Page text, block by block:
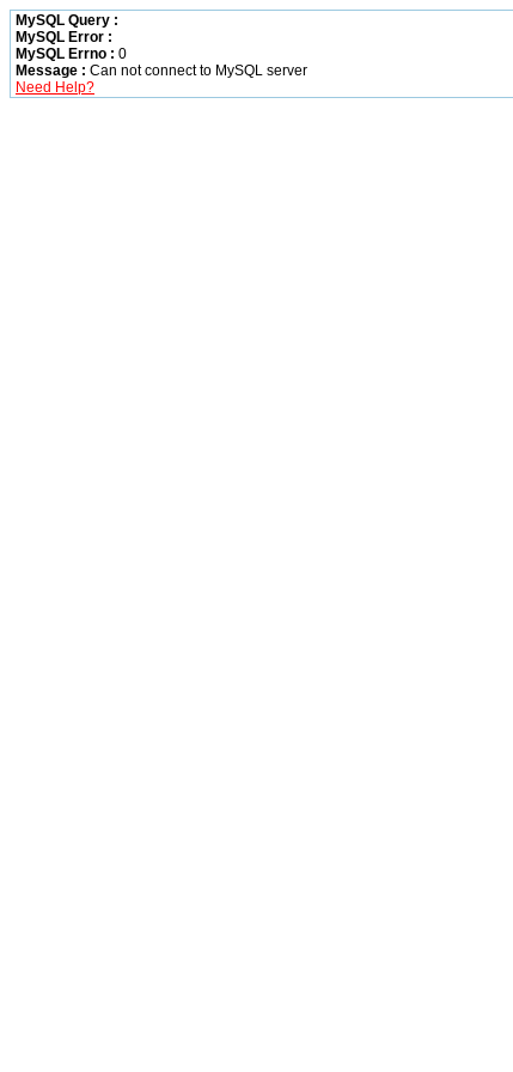
MySQL Query :
MySQL Error :
MySQL Errno : 0
Message : Can not connect to MySQL server
Need Help?